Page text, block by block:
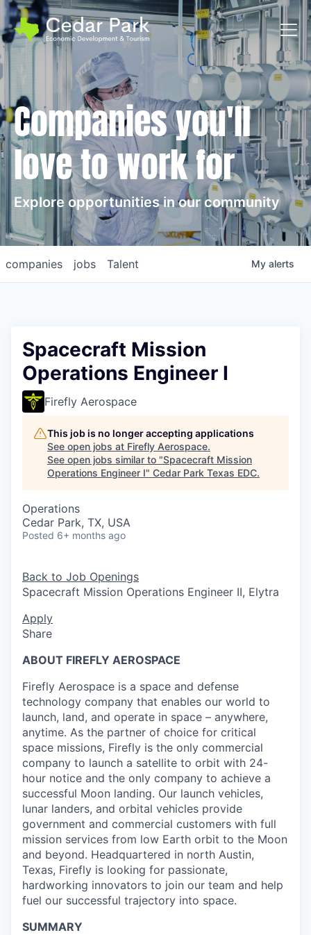
Companies you'll
love to work for
Explore opportunities in our community
jobs
companies Talent My alerts
Spacecraft Mission
Operations Engineer I
Firefly Aerospace
This job is no longer accepting applications
See open jobs at Firefly Aerospace.
See open jobs similar to "Spacecraft Mission
Operations Engineer I" Cedar Park Texas EDC.
Operations
Cedar Park, TX, USA
Posted 6+ months ago
Back to Job Openings
Spacecraft Mission Operations Engineer II, Elytra
Apply
Share
ABOUT FIREFLY AEROSPACE
Firefly Aerospace is a space and defense
technology company that enables our world to
launch, land, and operate in space – anywhere,
anytime. As the partner of choice for critical
space missions, Firefly is the only commercial
company to launch a satellite to orbit with 24-
hour notice and the only company to achieve a
successful Moon landing. Our launch vehicles,
lunar landers, and orbital vehicles provide
government and commercial customers with full
mission services from low Earth orbit to the Moon
and beyond. Headquartered in north Austin,
Texas, Firefly is looking for passionate,
hardworking innovators to join our team and help
fuel our successful trajectory into space.
SUMMARY